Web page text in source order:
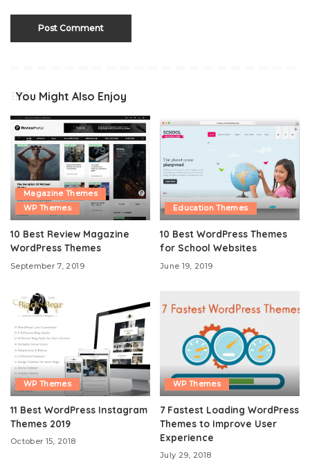
You Might Also Enjoy
Magazine Themes
WP Themes
10 Best Review Magazine
WordPress Themes
September 7, 2019
Education Themes
10 Best WordPress Themes
for School Websites
June 19, 2019
WP Themes
11 Best WordPress Instagram
Themes 2019
October 15, 2018
WP Themes
7 Fastest Loading WordPress
Themes to Improve User
Experience
July 29, 2018